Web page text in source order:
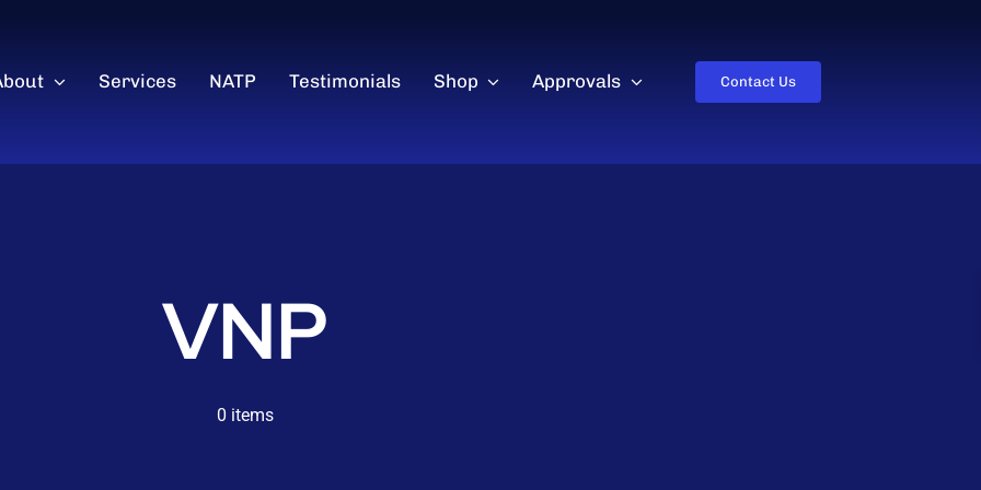
Services NATP Testimonials Shop Approvals Contact Us
VNP
0 items